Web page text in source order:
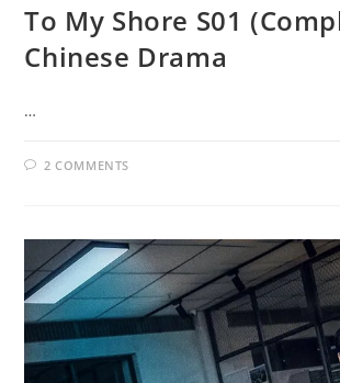
To My Shore S01
Chinese Drama
…
2 COMMENTS